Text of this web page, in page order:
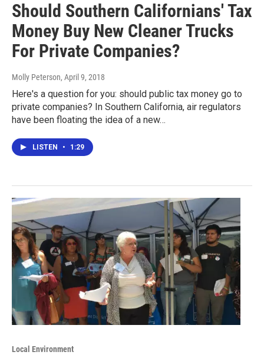
Should Southern Californians' Tax
Money Buy New Cleaner Trucks
For Private Companies?
Molly Peterson, April 9, 2018
Here's a question for you: should public tax money go to
private companies? In Southern California, air regulators
have been floating the idea of a new…
LISTEN • 1:29
Local Environment